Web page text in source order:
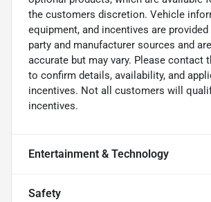
the customers discretion. Vehicle
equipment, and incentives are
party and manufacturer sources and
accurate but may vary. Please contact
to confirm details, availability, and
incentives. Not all customers will
incentives.
Entertainment & Technology
Safety